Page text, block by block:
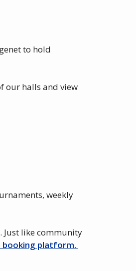
to hold
our halls and view
weekly
Just like community
platform.